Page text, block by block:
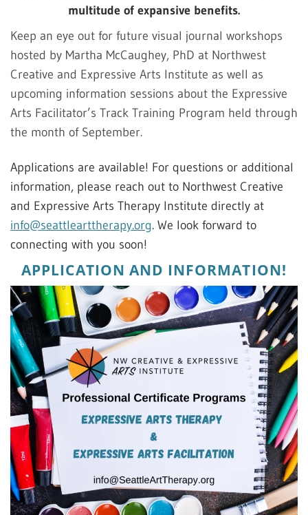
multitude of expansive benefits.
Keep an eye out for future visual journal workshops
hosted by Martha McCaughey, PhD at Northwest
Creative and Expressive Arts Institute as well as
upcoming information sessions about the Expressive
Arts Facilitator’s Track Training Program held through
the month of September.
Applications are available! For questions or additional
information, please reach out to Northwest Creative
and Expressive Arts Therapy Institute directly at
info@seattlearttherapy.org. We look forward to
connecting with you soon!
APPLICATION AND INFORMATION!